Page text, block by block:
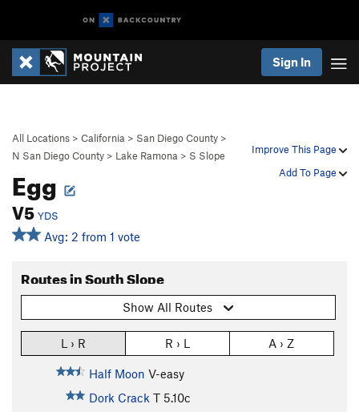
Sign In
Improve This Page
Add To Page
All Locations > California > San Diego County >
N San Diego County > Lake Ramona > S Slope
Egg
V5YDS
Avg: 2 from 1 vote
Routes in South Slope
Show All Routes
L › R R › L A › Z
Half Moon V-easy
Dork Crack T 5.10c